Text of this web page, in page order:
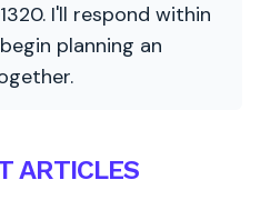
I'll respond within
planning an
ARTICLES